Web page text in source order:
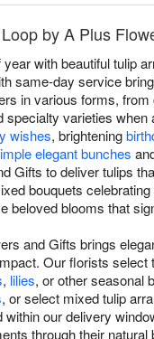
by A Plus
with beautiful tulip
same-day service
in various forms,
varieties
wishes, brightening
elegant bunches
Gifts to deliver tulips
bouquets
beloved blooms that
and Gifts brings
Our florists
, lilies, or other seasonal
, or select mixed tulip
our delivery
through their natural